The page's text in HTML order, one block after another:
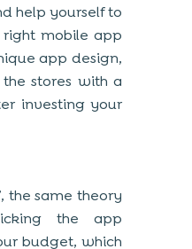
help yourself to
mobile app
app design,
stores with a
investing your
the same theory
the app
budget, which